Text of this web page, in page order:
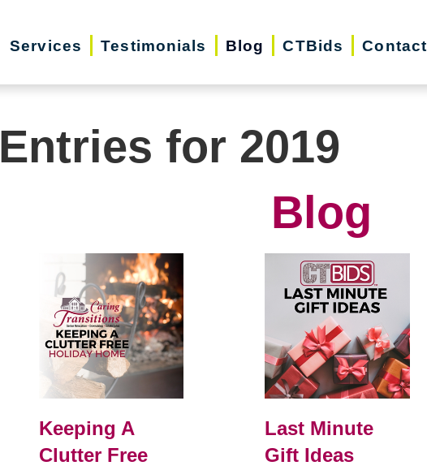
Services Testimonials Blog CTBids Contact
Entries for 2019
Blog
Keeping A
Clutter Free
Last Minute
Gift Ideas